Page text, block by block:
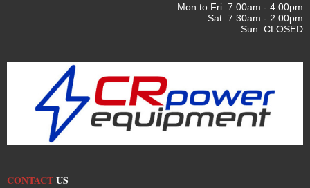
Mon to Fri: 7:00am - 4:00pm
Sat: 7:30am - 2:00pm
Sun: CLOSED
CONTACTUS